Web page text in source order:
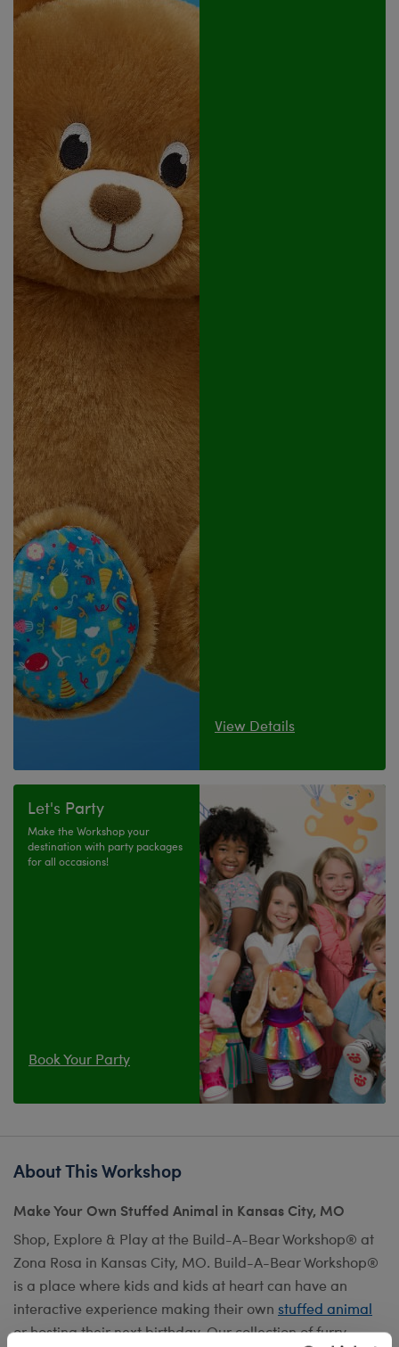
View Details
Let's Party
Make the Workshop your
destination with party packages
for all occasions!
Book Your Party
About This Workshop
Make Your Own Stuffed Animal in Kansas City, MO
Shop, Explore & Play at the Build-A-Bear Workshop® at
Zona Rosa in Kansas City, MO. Build-A-Bear Workshop®
is a place where kids and kids at heart can have an
interactive experience making their own stuffed animal
or hosting their next birthday. Our collection of furry